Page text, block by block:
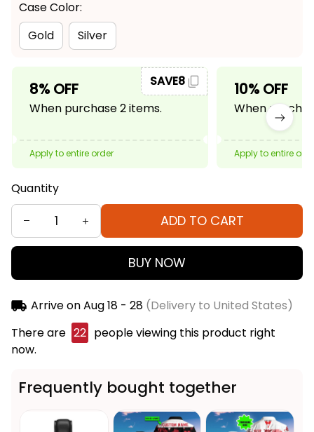
Case Color:
Gold
Silver
8% OFF
When purchase 2 items.
SAVE8
Apply to entire order
10% OFF
When
Apply to entire
Quantity
ADD TO CART
BUY NOW
Arrive onAug 18 - 28(Delivery to United States)
There are 22 people viewing this product right
now.
Frequently bought together